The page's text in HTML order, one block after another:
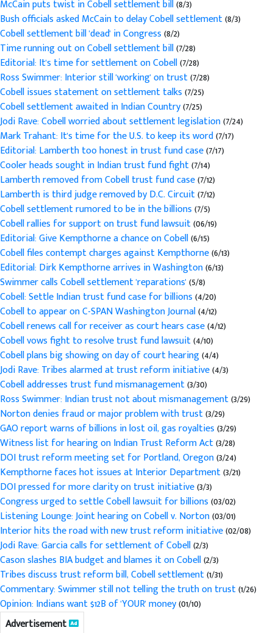
McCain puts twist in Cobell settlement bill(8/3)
Bush officials asked McCain to delay Cobell settlement(8/3)
Cobell settlement bill 'dead' in Congress(8/2)
Time running out on Cobell settlement bill(7/28)
Editorial: It's time for settlement on Cobell(7/28)
Ross Swimmer: Interior still 'working' on trust(7/28)
Cobell issues statement on settlement talks(7/25)
Cobell settlement awaited in Indian Country(7/25)
Jodi Rave: Cobell worried about settlement legislation(7/24)
Mark Trahant: It's time for the U.S. to keep its word(7/17)
Editorial: Lamberth too honest in trust fund case(7/17)
Cooler heads sought in Indian trust fund fight(7/14)
Lamberth removed from Cobell trust fund case(7/12)
Lamberth is third judge removed by D.C. Circuit(7/12)
Cobell settlement rumored to be in the billions(7/5)
Cobell rallies for support on trust fund lawsuit(06/19)
Editorial: Give Kempthorne a chance on Cobell(6/15)
Cobell files contempt charges against Kempthorne(6/13)
Editorial: Dirk Kempthorne arrives in Washington(6/13)
Swimmer calls Cobell settlement 'reparations'(5/8)
Cobell: Settle Indian trust fund case for billions(4/20)
Cobell to appear on C-SPAN Washington Journal(4/12)
Cobell renews call for receiver as court hears case(4/12)
Cobell vows fight to resolve trust fund lawsuit(4/10)
Cobell plans big showing on day of court hearing(4/4)
Jodi Rave: Tribes alarmed at trust reform initiative(4/3)
Cobell addresses trust fund mismanagement(3/30)
Ross Swimmer: Indian trust not about mismanagement(3/29)
Norton denies fraud or major problem with trust(3/29)
GAO report warns of billions in lost oil, gas royalties(3/29)
Witness list for hearing on Indian Trust Reform Act(3/28)
DOI trust reform meeting set for Portland, Oregon(3/24)
Kempthorne faces hot issues at Interior Department(3/21)
DOI pressed for more clarity on trust initiative(3/3)
Congress urged to settle Cobell lawsuit for billions(03/02)
Listening Lounge: Joint hearing on Cobell v. Norton(03/01)
Interior hits the road with new trust reform initiative(02/08)
Jodi Rave: Garcia calls for settlement of Cobell(2/3)
Cason slashes BIA budget and blames it on Cobell(2/3)
Tribes discuss trust reform bill, Cobell settlement(1/31)
Commentary: Swimmer still not telling the truth on trust(1/26)
Opinion: Indians want $12B of 'YOUR' money(01/10)
Advertisement